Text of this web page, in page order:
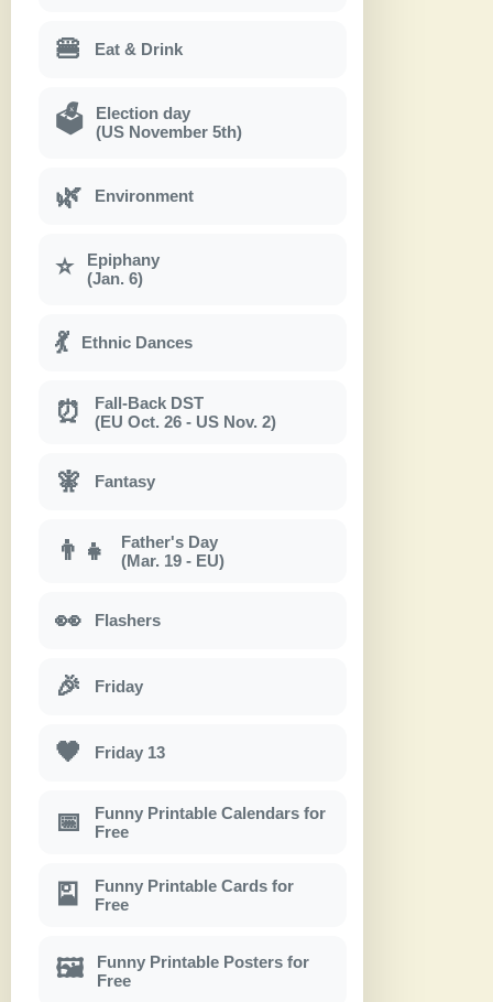
🍔 Eat & Drink
🗳
Election day
(US November 5th)
🌿 Environment
⭐
Epiphany
(Jan. 6)
💃 Ethnic Dances
⏰
Fall-Back DST
(EU Oct. 26 - US Nov. 2)
🧚 Fantasy
👨‍👧
Father's Day
(Mar. 19 - EU)
👀 Flashers
🎉 Friday
🖤 Friday 13
📅
Funny Printable Calendars for
Free
🎴
Funny Printable Cards for
Free
🖼
Funny Printable Posters for
Free